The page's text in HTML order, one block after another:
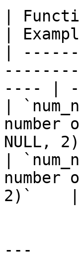
|
|
|
---- |
|
number
|
2)`
---